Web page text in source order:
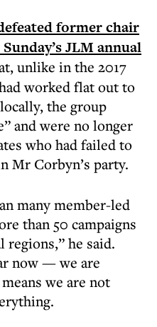
former chair
JLM annual
unlike in the 2017
worked flat out to
the group
and were no longer
who had failed to
Mr Corbyn’s party.
many member-led
than 50 campaigns
he said.
now — we are
we are not